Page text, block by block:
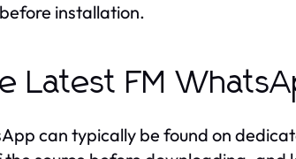
installation.
Latest FM
can typically be found on